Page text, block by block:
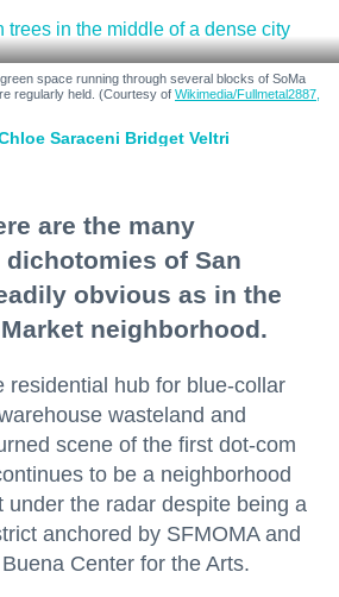
space running through several blocks of SoMa
regularly held. (Courtesy of Wikimedia/Fullmetal2887,
Saraceni Bridget Veltri
are the many
of San
obvious as in the
neighborhood.
residential hub for blue-collar
wasteland and
scene of the first dot-com
to be a neighborhood
under the radar despite being a
anchored by SFMOMA and
Center for the Arts.